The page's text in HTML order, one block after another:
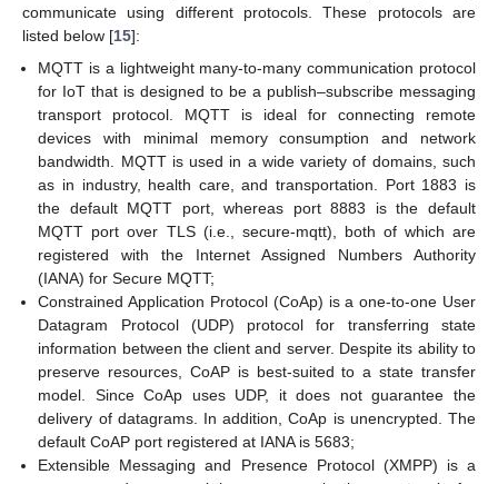
communicate using different protocols. These protocols are
listed below [15]:
MQTT is a lightweight many-to-many communication protocol
for IoT that is designed to be a publish–subscribe messaging
transport protocol. MQTT is ideal for connecting remote
devices with minimal memory consumption and network
bandwidth. MQTT is used in a wide variety of domains, such
as in industry, health care, and transportation. Port 1883 is
the default MQTT port, whereas port 8883 is the default
MQTT port over TLS (i.e., secure-mqtt), both of which are
registered with the Internet Assigned Numbers Authority
(IANA) for Secure MQTT;
Constrained Application Protocol (CoAp) is a one-to-one User
Datagram Protocol (UDP) protocol for transferring state
information between the client and server. Despite its ability to
preserve resources, CoAP is best-suited to a state transfer
model. Since CoAp uses UDP, it does not guarantee the
delivery of datagrams. In addition, CoAp is unencrypted. The
default CoAP port registered at IANA is 5683;
Extensible Messaging and Presence Protocol (XMPP) is a